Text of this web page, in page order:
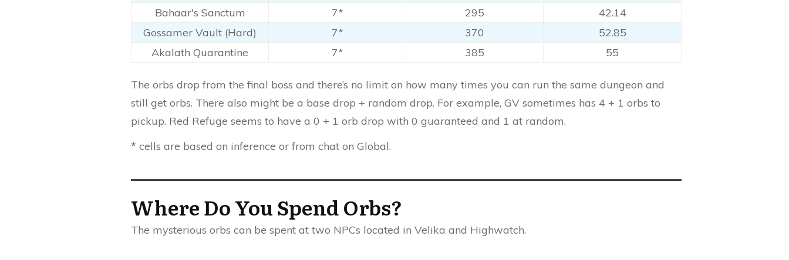
Bahaar's Sanctum
7* 295
42.14
Gossamer Vault (Hard)
7* 370
52.85
Akalath Quarantine
7* 385 55
The orbs drop from the final boss and there’s no limit on how many times you can run the same dungeon and
still get orbs. There also might be a base drop + random drop. For example, GV sometimes has 4 + 1 orbs to
pickup. Red Refuge seems to have a 0 + 1 orb drop with 0 guaranteed and 1 at random.
* cells are based on inference or from chat on Global.
Where Do You Spend Orbs?
The mysterious orbs can be spent at two NPCs located in Velika and Highwatch.